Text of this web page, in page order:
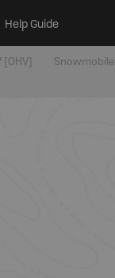
Help Guide
[OHV] Snowmobile